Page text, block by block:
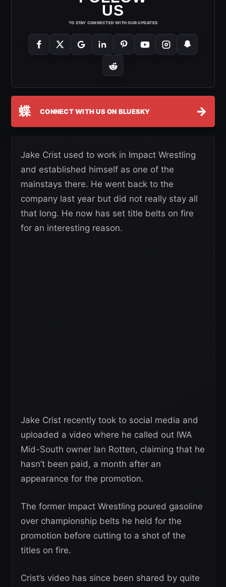
US
TO STAY CONNECTED WITH OUR UPDATES
蝶 CONNECT WITH US ON BLUESKY →
Jake Crist used to work in Impact Wrestling
and established himself as one of the
mainstays there. He went back to the
company last year but did not really stay all
that long. He now has set title belts on fire
for an interesting reason.
Jake Crist recently took to social media and
uploaded a video where he called out IWA
Mid-South owner Ian Rotten, claiming that he
hasn’t been paid, a month after an
appearance for the promotion.
The former Impact Wrestling poured gasoline
over championship belts he held for the
promotion before cutting to a shot of the
titles on fire.
Crist’s video has since been shared by quite